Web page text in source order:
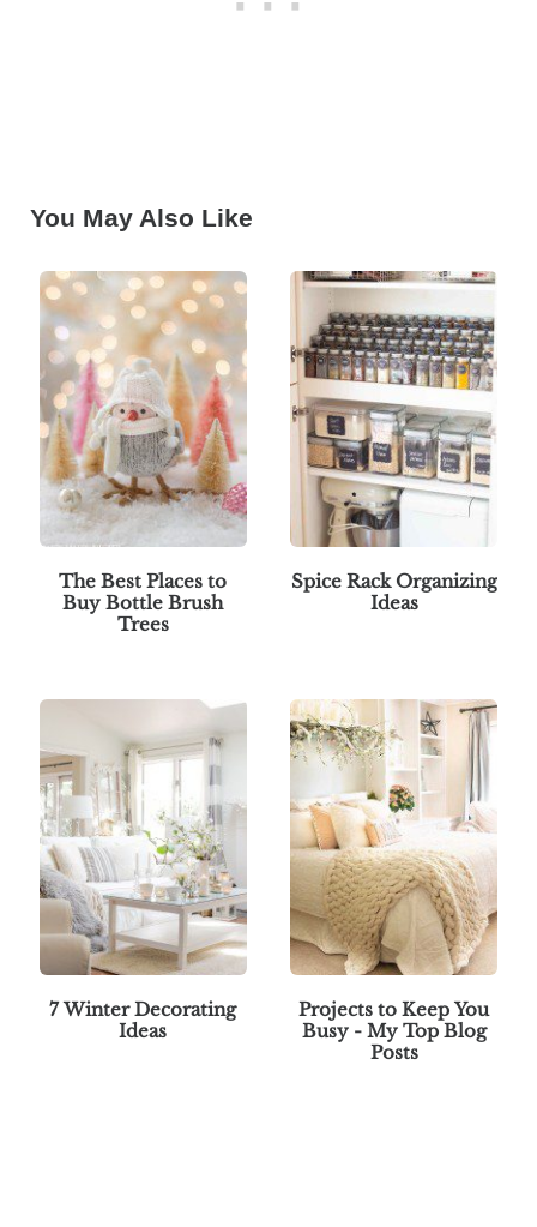
You May Also Like
The Best Places to
Buy Bottle Brush
Trees
Spice Rack Organizing
Ideas
7 Winter Decorating
Ideas
Projects to Keep You
Busy - My Top Blog
Posts